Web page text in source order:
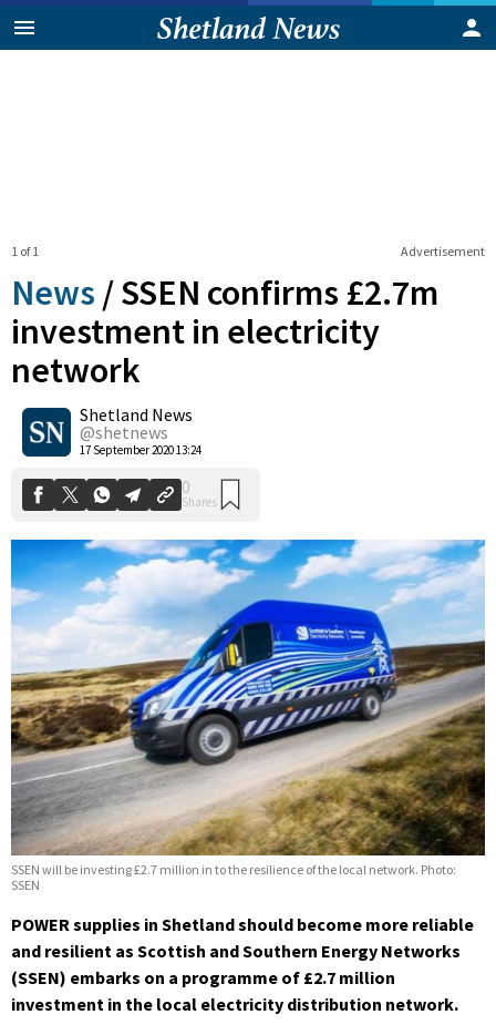
Advertisement
1 of 1
News /SSEN confirms £2.7m
investment in electricity
network
Shetland News
@shetnews
17 September 2020 13:24
0
Shares
SSEN will be investing £2.7 million in to the resilience of the local network. Photo:
SSEN
POWER supplies in Shetland should become more reliable
and resilient as Scottish and Southern Energy Networks
(SSEN) embarks on a programme of £2.7 million
investment in the local electricity distribution network.